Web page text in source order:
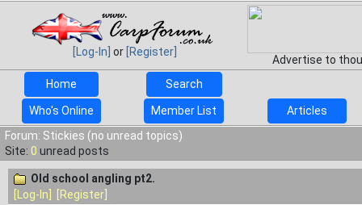
[Log-In] or [Register]
Advertise to
Home
Search
Who's Online Member List
Articles
Forum: Stickies (no unread topics)
Site: 0 unread posts
Old school angling pt2.
[Log-In]
[Register]